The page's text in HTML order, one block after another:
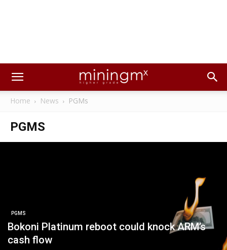
Home News PGMs
PGMS
PGMS
Bokoni Platinum reboot could knock ARM’s
cash flow